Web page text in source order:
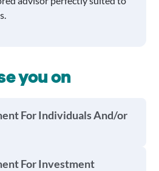
you on
For Individuals And/or
For Investment